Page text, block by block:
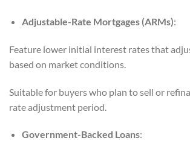
Adjustable-Rate Mortgages (ARMs):
Feature lower initial interest rates that
based on market conditions.
Suitable for buyers who plan to sell or
rate adjustment period.
Government-Backed Loans: